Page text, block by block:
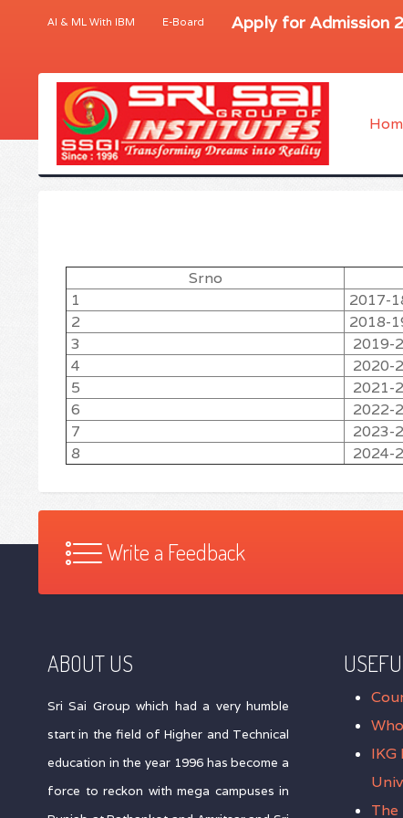
AI & ML With IBM E-Board Apply for Admission
Srno
1
2017-
2
2018-
3
2019-
4
2020-
5
2021-
6
2022-
7
2023-
8
2024-
Write a Feedback
ABOUT US
Sri Sai Group which had a very humble
start in the field of Higher and Technical
education in the year 1996 has become a
force to reckon with mega campuses in
IKG
The